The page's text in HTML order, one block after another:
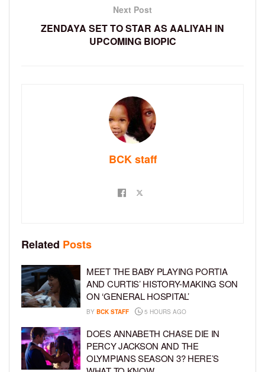
Next Post
ZENDAYA SET TO STAR AS AALIYAH IN
UPCOMING BIOPIC
BCK staff
Related Posts
MEET THE BABY PLAYING PORTIA
AND CURTIS’ HISTORY-MAKING SON
ON ‘GENERAL HOSPITAL’
BY BCK STAFF 5 HOURS AGO
DOES ANNABETH CHASE DIE IN
PERCY JACKSON AND THE
OLYMPIANS SEASON 3? HERE’S